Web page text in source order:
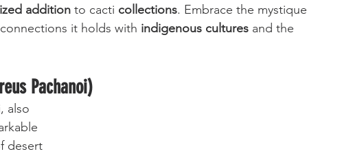
addition to cacti collections. Embrace the mystique
it holds with indigenous cultures and the
Pachanoi)
also
desert